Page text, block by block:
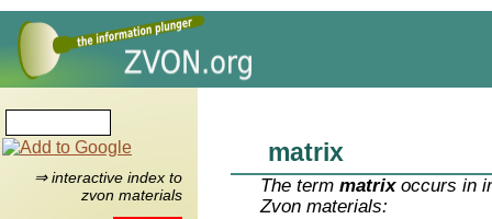
⇒ interactive index to
zvon materials
matrix
The termmatrixoccurs in
Zvon materials: